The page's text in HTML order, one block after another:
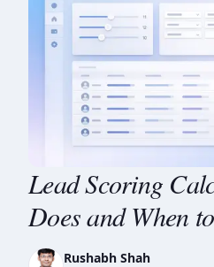
Lead Scoring
Does and When
Rushabh Shah